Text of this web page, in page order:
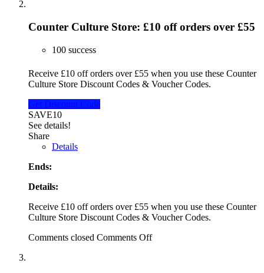
Counter Culture Store: £10 off orders over £55
100 success
Receive £10 off orders over £55 when you use these Counter
Culture Store Discount Codes & Voucher Codes.
Get Discount Code
SAVE10
See details!
Share
Details
Ends:
Details:
Receive £10 off orders over £55 when you use these Counter
Culture Store Discount Codes & Voucher Codes.
Comments closed Comments Off